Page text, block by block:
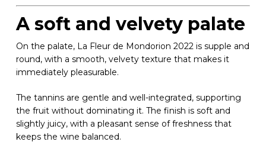
A soft and velvety palate
On the palate, La Fleur de Mondorion 2022 is supple and
round, with a smooth, velvety texture that makes it
immediately pleasurable.
The tannins are gentle and well-integrated, supporting
the fruit without dominating it. The finish is soft and
slightly juicy, with a pleasant sense of freshness that
keeps the wine balanced.